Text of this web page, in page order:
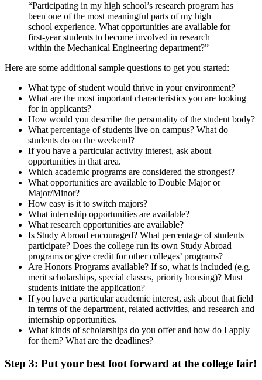
“Participating in my high school’s research program has
been one of the most meaningful parts of my high
school experience. What opportunities are available for
first-year students to become involved in research
within the Mechanical Engineering department?”
Here are some additional sample questions to get you started:
What type of student would thrive in your environment?
What are the most important characteristics you are looking
for in applicants?
How would you describe the personality of the student body?
What percentage of students live on campus? What do
students do on the weekend?
If you have a particular activity interest, ask about
opportunities in that area.
Which academic programs are considered the strongest?
What opportunities are available to Double Major or
Major/Minor?
How easy is it to switch majors?
What internship opportunities are available?
What research opportunities are available?
Is Study Abroad encouraged? What percentage of students
participate? Does the college run its own Study Abroad
programs or give credit for other colleges’ programs?
Are Honors Programs available? If so, what is included (e.g.
merit scholarships, special classes, priority housing)? Must
students initiate the application?
If you have a particular academic interest, ask about that field
in terms of the department, related activities, and research and
internship opportunities.
What kinds of scholarships do you offer and how do I apply
for them? What are the deadlines?
Step 3: Put your best foot forward at the college fair!